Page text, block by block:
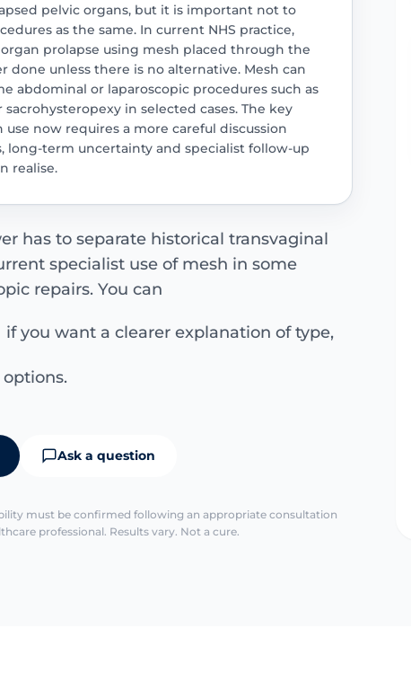
pelvic organs, but it is important not to
as the same. In current NHS practice,
prolapse using mesh placed through the
done unless there is no alternative. Mesh can
abdominal or laparoscopic procedures such as
in selected cases. The key
now requires a more careful discussion
long-term uncertainty and specialist follow-up
realise.
has to separate historical transvaginal
specialist use of mesh in some
repairs. You can
if you want a clearer explanation of type,
Ask a question
must be confirmed following an appropriate consultation
professional. Results vary. Not a cure.